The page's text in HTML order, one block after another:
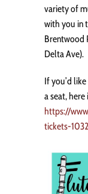
variety of
with you in
Brentwood
Delta Ave).
If you’d
a seat,
https://
tickets-